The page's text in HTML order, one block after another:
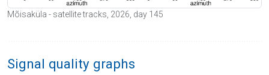
Mõisaküla - satellite tracks, 2026, day 145
Signal quality graphs